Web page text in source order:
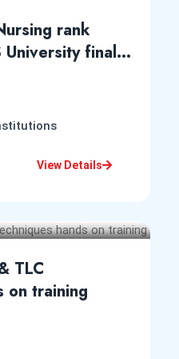
for Admission
View Notice
for Admission
View Notice
rank
University final
View Details
TLC
on training